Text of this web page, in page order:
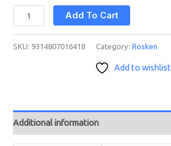
Add To Cart
SKU: 9314807016418 Category:Rosken
Add to wishlist
Additional information